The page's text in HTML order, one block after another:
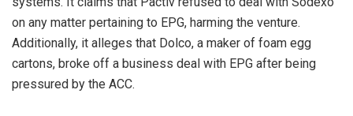
on any matter pertaining to EPG, harming the venture.
Additionally, it alleges that Dolco, a maker of foam egg
cartons, broke off a business deal with EPG after being
pressured by the ACC.